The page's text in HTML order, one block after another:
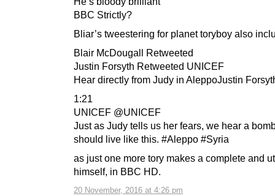
20 November, 2016 at 4:26 pm
BBC Strictly?
Bliar’s tweestering for planet toryboy also
Blair McDougall Retweeted
Justin Forsyth Retweeted UNICEF
Hear directly from Judy in AleppoJustin
1:21
UNICEF @UNICEF
Just as Judy tells us her fears, we hear a
should live like this. #Aleppo #Syria
as just one more tory makes a complete and
himself, in BBC HD.